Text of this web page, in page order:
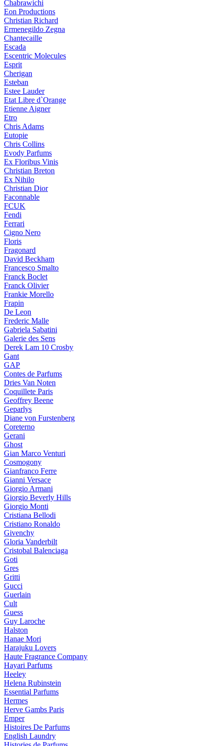
Chabrawichi
Eon Productions
Christian Richard
Ermenegildo Zegna
Chantecaille
Escada
Escentric Molecules
Esprit
Cherigan
Esteban
Estee Lauder
Etat Libre d`Orange
Etienne Aigner
Etro
Chris Adams
Eutopie
Chris Collins
Evody Parfums
Ex Floribus Vinis
Christian Breton
Ex Nihilo
Christian Dior
Faconnable
FCUK
Fendi
Ferrari
Cigno Nero
Floris
Fragonard
David Beckham
Francesco Smalto
Franck Boclet
Franck Olivier
Frankie Morello
Frapin
De Leon
Frederic Malle
Gabriela Sabatini
Galerie des Sens
Derek Lam 10 Crosby
Gant
GAP
Contes de Parfums
Dries Van Noten
Coquillete Paris
Geoffrey Beene
Geparlys
Diane von Furstenberg
Coreterno
Gerani
Ghost
Gian Marco Venturi
Cosmogony
Gianfranco Ferre
Gianni Versace
Giorgio Armani
Giorgio Beverly Hills
Giorgio Monti
Cristiana Bellodi
Cristiano Ronaldo
Givenchy
Gloria Vanderbilt
Cristobal Balenciaga
Goti
Gres
Gritti
Gucci
Guerlain
Cult
Guess
Guy Laroche
Halston
Hanae Mori
Harajuku Lovers
Haute Fragrance Company
Hayari Parfums
Heeley
Helena Rubinstein
Essential Parfums
Hermes
Herve Gambs Paris
Emper
Histoires De Parfums
English Laundry